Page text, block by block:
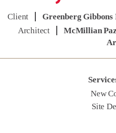
Client
Greenberg
Architect
McMillian
New
Site